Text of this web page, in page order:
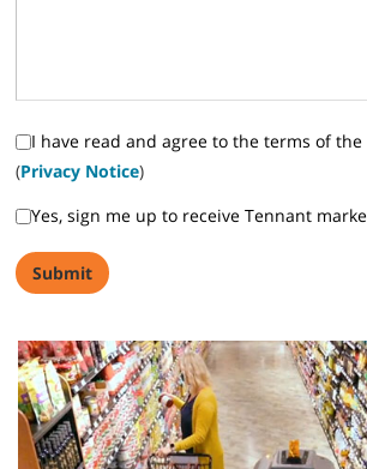
I have read and agree to the terms of
(Privacy Notice)
Yes, sign me up to receive Tennant